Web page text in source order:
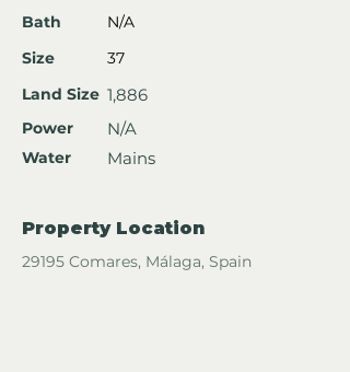
Bath
Size
Land Size
Power
Water
N/A
37
1,886
N/A
Mains
Property Location
29195 Comares, Málaga, Spain